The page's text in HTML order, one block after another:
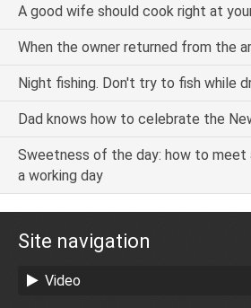
A good wife should cook right at
When the owner returned from the
Night fishing. Don't try to fish while
Dad knows how to celebrate the
Sweetness of the day: how to meet
a working day
Site navigation
Video